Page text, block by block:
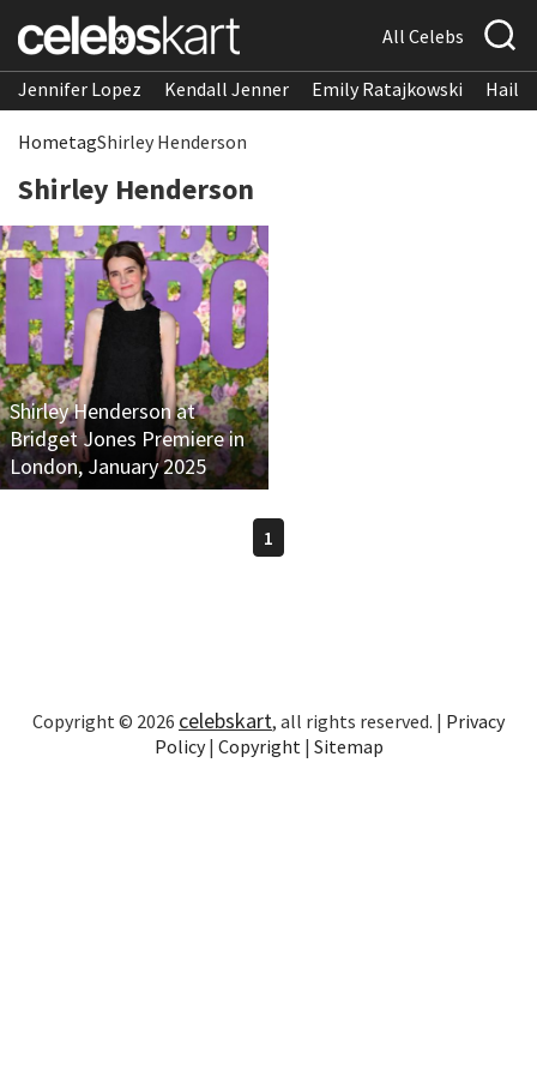
All Celebs
Jennifer Lopez Kendall Jenner Emily Ratajkowski
HometagShirley Henderson
Shirley Henderson
Shirley Henderson at
Bridget Jones Premiere in
London, January 2025
1
Copyright © 2026 celebskart, all rights reserved. | Privacy
Policy| Copyright | Sitemap